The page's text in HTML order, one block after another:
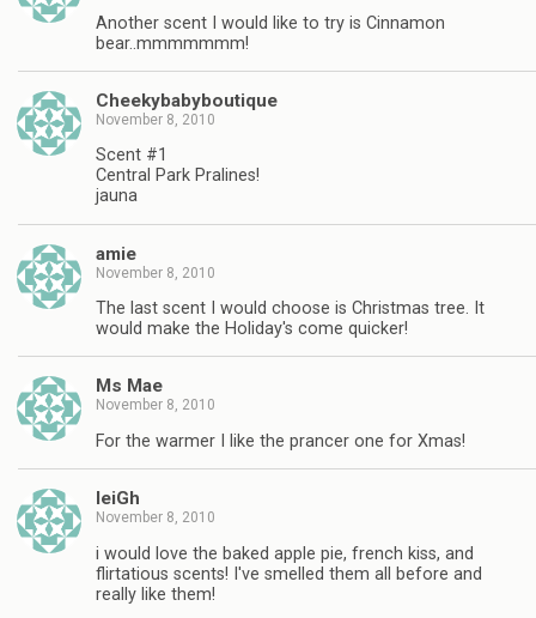
Another scent I would like to try is Cinnamon
bear..mmmmmmm!
Cheekybabyboutique
November 8, 2010
Scent #1
Central Park Pralines!
jauna
amie
November 8, 2010
The last scent I would choose is Christmas tree. It
would make the Holiday's come quicker!
Ms Mae
November 8, 2010
For the warmer I like the prancer one for Xmas!
leiGh
November 8, 2010
i would love the baked apple pie, french kiss, and
flirtatious scents! I've smelled them all before and
really like them!